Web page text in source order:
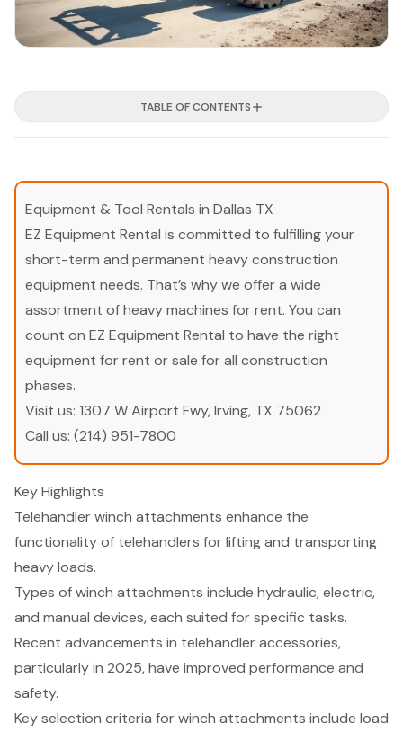
TABLE OF CONTENTS
Equipment & Tool Rentals in Dallas TX
EZ Equipment Rental is committed to fulfilling your
short-term and permanent heavy construction
equipment needs. That’s why we offer a wide
assortment of heavy machines for rent. You can
count on EZ Equipment Rental to have the right
equipment for rent or sale for all construction
phases.
Visit us: 1307 W Airport Fwy, Irving, TX 75062
Call us: (214) 951-7800
Key Highlights
Telehandler winch attachments enhance the
functionality of telehandlers for lifting and transporting
heavy loads.
Types of winch attachments include hydraulic, electric,
and manual devices, each suited for specific tasks.
Recent advancements in telehandler accessories,
particularly in 2025, have improved performance and
safety.
Key selection criteria for winch attachments include load